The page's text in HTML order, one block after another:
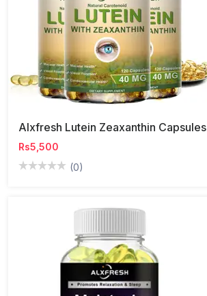
Alxfresh Lutein Zeaxanthin Capsules
Rs5,500
(0)